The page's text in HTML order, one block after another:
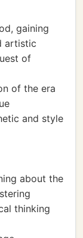
gaining
artistic
of
of the era
and style
about the
thinking